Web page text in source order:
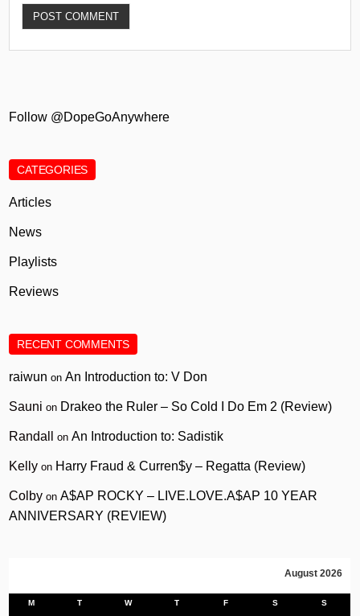
Follow @DopeGoAnywhere
CATEGORIES
Articles
News
Playlists
Reviews
RECENT COMMENTS
raiwun onAn Introduction to: V Don
Sauni on Drakeo the Ruler – So Cold I Do Em 2 (Review)
Randall onAn Introduction to: Sadistik
Kelly on Harry Fraud & Curren$y – Regatta (Review)
Colby onA$AP ROCKY – LIVE.LOVE.A$AP 10 YEAR
ANNIVERSARY (REVIEW)
August 2026
M T W T F S S